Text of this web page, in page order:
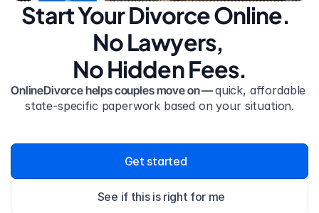
Start Your Divorce Online.
No Lawyers,
No Hidden Fees.
OnlineDivorce helps couples move on — quick, affordable
state-specific paperwork based on your situation.
Get started
See if this is right for me